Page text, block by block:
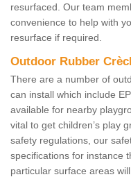
resurfaced. Our team
convenience to help with
resurface if required.
Outdoor Rubber
There are a number of
can install which include
available for nearby
vital to get children’s play
safety regulations, our
specifications for instance
particular surface areas